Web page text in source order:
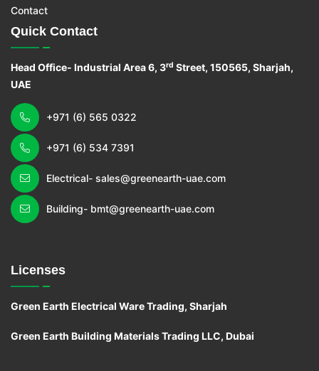
Contact
Quick Contact
Head Office- Industrial Area 6, 3rd Street, 150565, Sharjah,
UAE
+971 (6) 565 0322
+971 (6) 534 7391
Electrical- sales@greenearth-uae.com
Building- bmt@greenearth-uae.com
Licenses
Green Earth Electrical Ware Trading, Sharjah
Green Earth Building Materials Trading LLC, Dubai